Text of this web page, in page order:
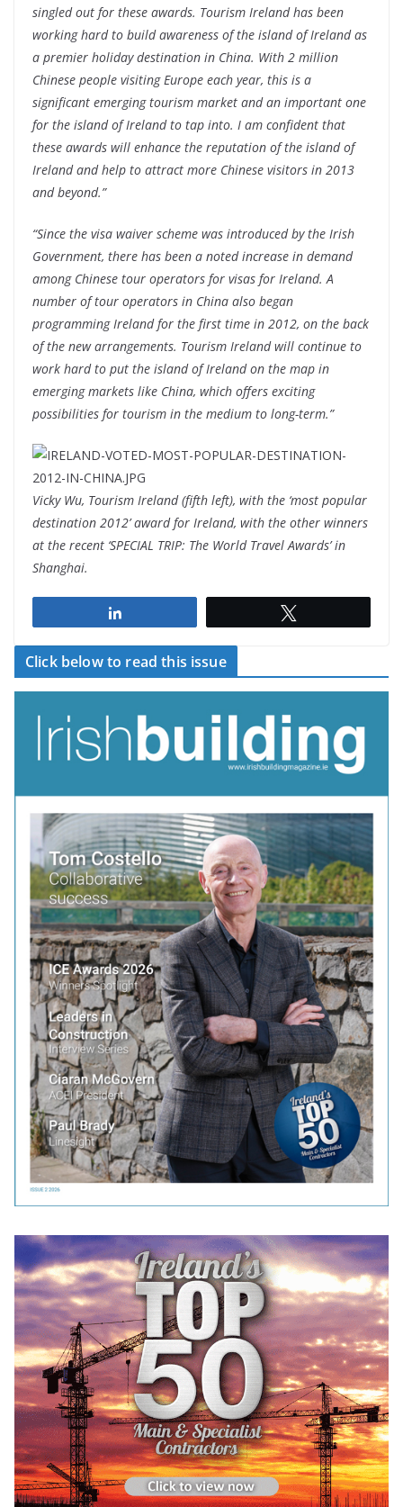
singled out for these awards. Tourism Ireland has been
working hard to build awareness of the island of Ireland as
a premier holiday destination in China. With 2 million
Chinese people visiting Europe each year, this is a
significant emerging tourism market and an important one
for the island of Ireland to tap into. I am confident that
these awards will enhance the reputation of the island of
Ireland and help to attract more Chinese visitors in 2013
and beyond.”
“Since the visa waiver scheme was introduced by the Irish
Government, there has been a noted increase in demand
among Chinese tour operators for visas for Ireland. A
number of tour operators in China also began
programming Ireland for the first time in 2012, on the back
of the new arrangements. Tourism Ireland will continue to
work hard to put the island of Ireland on the map in
emerging markets like China, which offers exciting
possibilities for tourism in the medium to long-term.”
Vicky Wu, Tourism Ireland (fifth left), with the ‘most popular
destination 2012’ award for Ireland, with the other winners
at the recent ‘SPECIAL TRIP: The World Travel Awards’ in
Shanghai.
Click below to read this issue